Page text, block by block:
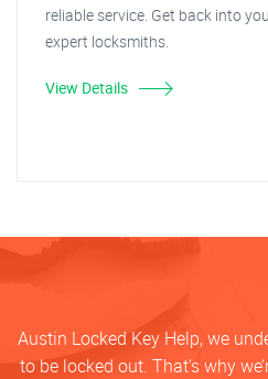
reliable service. Get back into
expert locksmiths.
View Details
Austin Locked Key Help, we
to be locked out. That’s why